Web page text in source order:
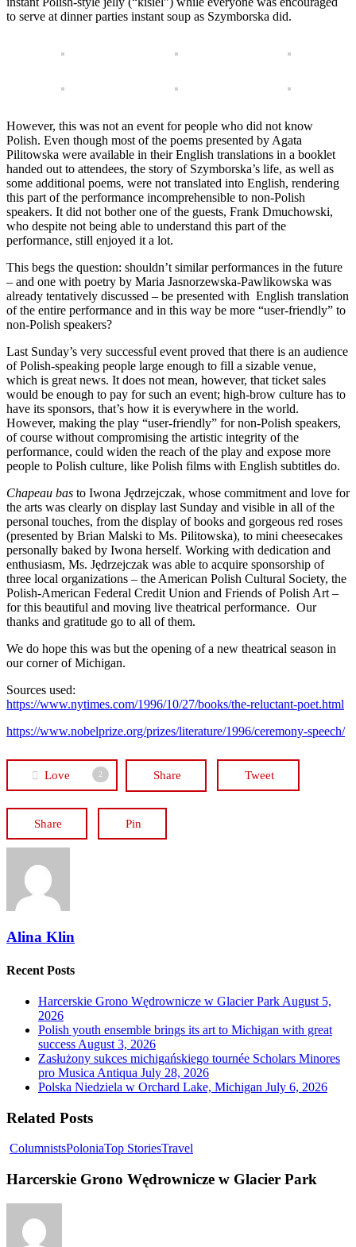
to serve at dinner parties instant soup as Szymborska did.
However, this was not an event for people who did not know
Polish. Even though most of the poems presented by Agata
Pilitowska were available in their English translations in a booklet
handed out to attendees, the story of Szymborska’s life, as well as
some additional poems, were not translated into English, rendering
this part of the performance incomprehensible to non-Polish
speakers. It did not bother one of the guests, Frank Dmuchowski,
who despite not being able to understand this part of the
performance, still enjoyed it a lot.
This begs the question: shouldn’t similar performances in the future
– and one with poetry by Maria Jasnorzewska-Pawlikowska was
already tentatively discussed – be presented with English translation
of the entire performance and in this way be more “user-friendly” to
non-Polish speakers?
Last Sunday’s very successful event proved that there is an audience
of Polish-speaking people large enough to fill a sizable venue,
which is great news. It does not mean, however, that ticket sales
would be enough to pay for such an event; high-brow culture has to
have its sponsors, that’s how it is everywhere in the world.
However, making the play “user-friendly” for non-Polish speakers,
of course without compromising the artistic integrity of the
performance, could widen the reach of the play and expose more
people to Polish culture, like Polish films with English subtitles do.
Chapeau bas to Iwona Jędrzejczak, whose commitment and love for
the arts was clearly on display last Sunday and visible in all of the
personal touches, from the display of books and gorgeous red roses
(presented by Brian Malski to Ms. Pilitowska), to mini cheesecakes
personally baked by Iwona herself. Working with dedication and
enthusiasm, Ms. Jędrzejczak was able to acquire sponsorship of
three local organizations – the American Polish Cultural Society, the
Polish-American Federal Credit Union and Friends of Polish Art –
for this beautiful and moving live theatrical performance. Our
thanks and gratitude go to all of them.
We do hope this was but the opening of a new theatrical season in
our corner of Michigan.
Sources used:
https://www.nytimes.com/1996/10/27/books/the-reluctant-poet.html
https://www.nobelprize.org/prizes/literature/1996/ceremony-speech/
Love 2 Share Tweet
Share Pin
Alina Klin
Recent Posts
Harcerskie Grono Wędrownicze w Glacier Park August 5,
2026
Polish youth ensemble brings its art to Michigan with great
success August 3, 2026
Zasłużony sukces michigańskiego tournée Scholars Minores
pro Musica Antiqua July 28, 2026
Polska Niedziela w Orchard Lake, Michigan July 6, 2026
Related Posts
ColumnistsPoloniaTop StoriesTravel
Harcerskie Grono Wędrownicze w Glacier Park